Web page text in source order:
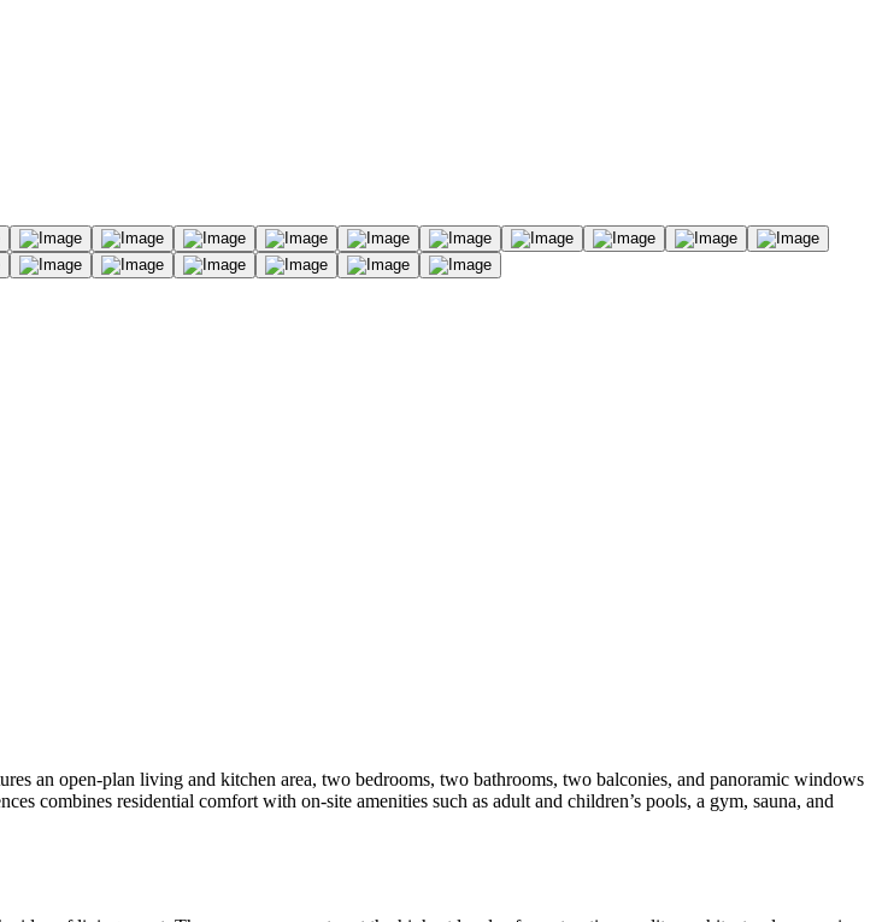
an open-plan living and kitchen area, two bedrooms, two bathrooms, two balconies, and panoramic windows
combines residential comfort with on-site amenities such as adult and children’s pools, a gym, sauna, and